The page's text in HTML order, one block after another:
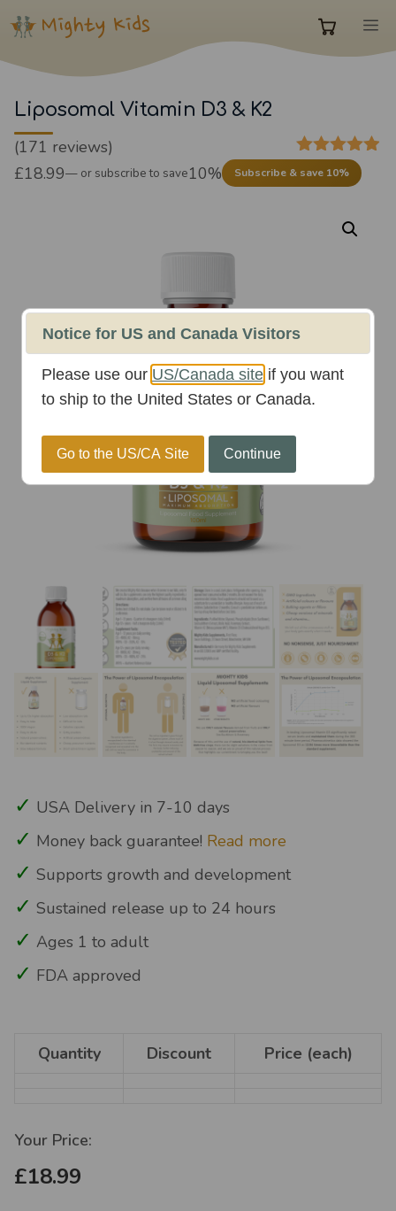
Skip
content
0
in
Liposomal Vitamin D3 & K2
out of
(171 reviews)
£18.99— or subscribe to save10% Subscribe & save 10%
USA Delivery in 7-10 days
Money back guarantee! Read more
Supports growth and development
Sustained release up to 24 hours
Ages 1 to adult
FDA approved
Quantity Discount Price (each)
Your Price:
£18.99
Notice for US and Canada Visitors
Please use our US/Canada siteif you want
to ship to the United States or Canada.
Go to the US/CA Site Continue